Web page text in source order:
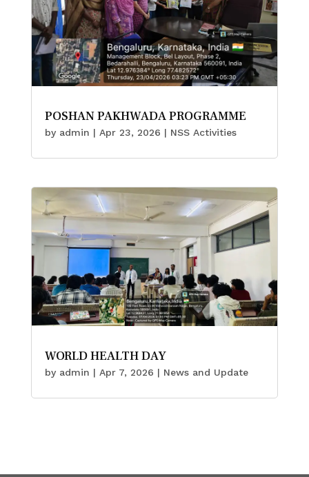
POSHAN PAKHWADA PROGRAMME
by admin | Apr 23, 2026 | NSS Activities
WORLD HEALTH DAY
by admin | Apr 7, 2026 | News and Update